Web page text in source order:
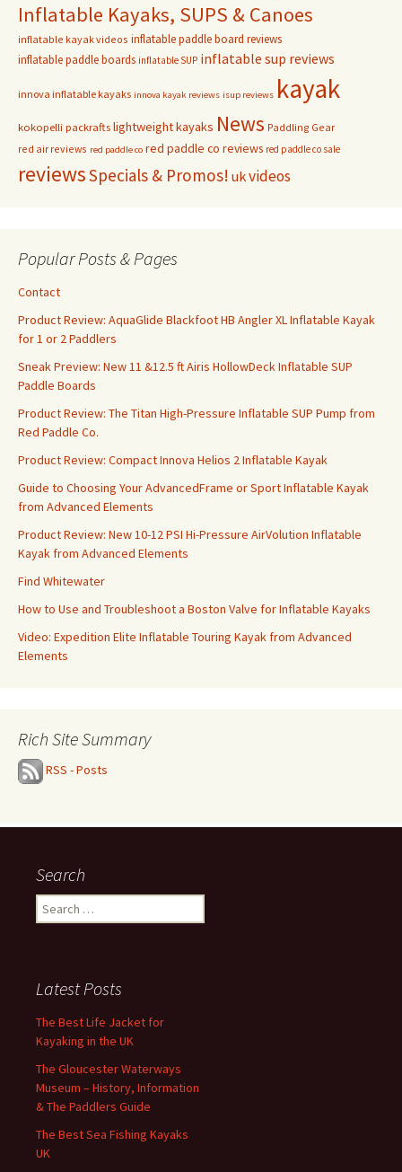
Inflatable Kayaks, SUPS & Canoes
inflatable kayak videos inflatable paddle board reviews
inflatable paddle boards inflatable SUP inflatable sup reviews
innova inflatable kayaks innova kayak reviews isup reviews kayak
kokopelli packrafts lightweight kayaks News Paddling Gear
red air reviews red paddle co red paddle co reviews red paddle co sale
reviewsSpecials & Promos! ukvideos
Popular Posts & Pages
Contact
Product Review: AquaGlide Blackfoot HB Angler XL Inflatable Kayak
for 1 or 2 Paddlers
Sneak Preview: New 11 &12.5 ft Airis HollowDeck Inflatable SUP
Paddle Boards
Product Review: The Titan High-Pressure Inflatable SUP Pump from
Red Paddle Co.
Product Review: Compact Innova Helios 2 Inflatable Kayak
Guide to Choosing Your AdvancedFrame or Sport Inflatable Kayak
from Advanced Elements
Product Review: New 10-12 PSI Hi-Pressure AirVolution Inflatable
Kayak from Advanced Elements
Find Whitewater
How to Use and Troubleshoot a Boston Valve for Inflatable Kayaks
Video: Expedition Elite Inflatable Touring Kayak from Advanced
Elements
Rich Site Summary
RSS - Posts
Search
Search
for:
Latest Posts
The Best Life Jacket for
Kayaking in the UK
The Gloucester Waterways
Museum – History, Information
& The Paddlers Guide
The Best Sea Fishing Kayaks
UK